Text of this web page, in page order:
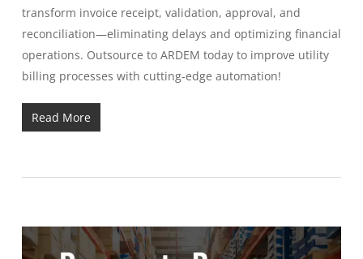
transform invoice receipt, validation, approval, and
reconciliation—eliminating delays and optimizing financial
operations. Outsource to ARDEM today to improve utility
billing processes with cutting-edge automation!
Read More